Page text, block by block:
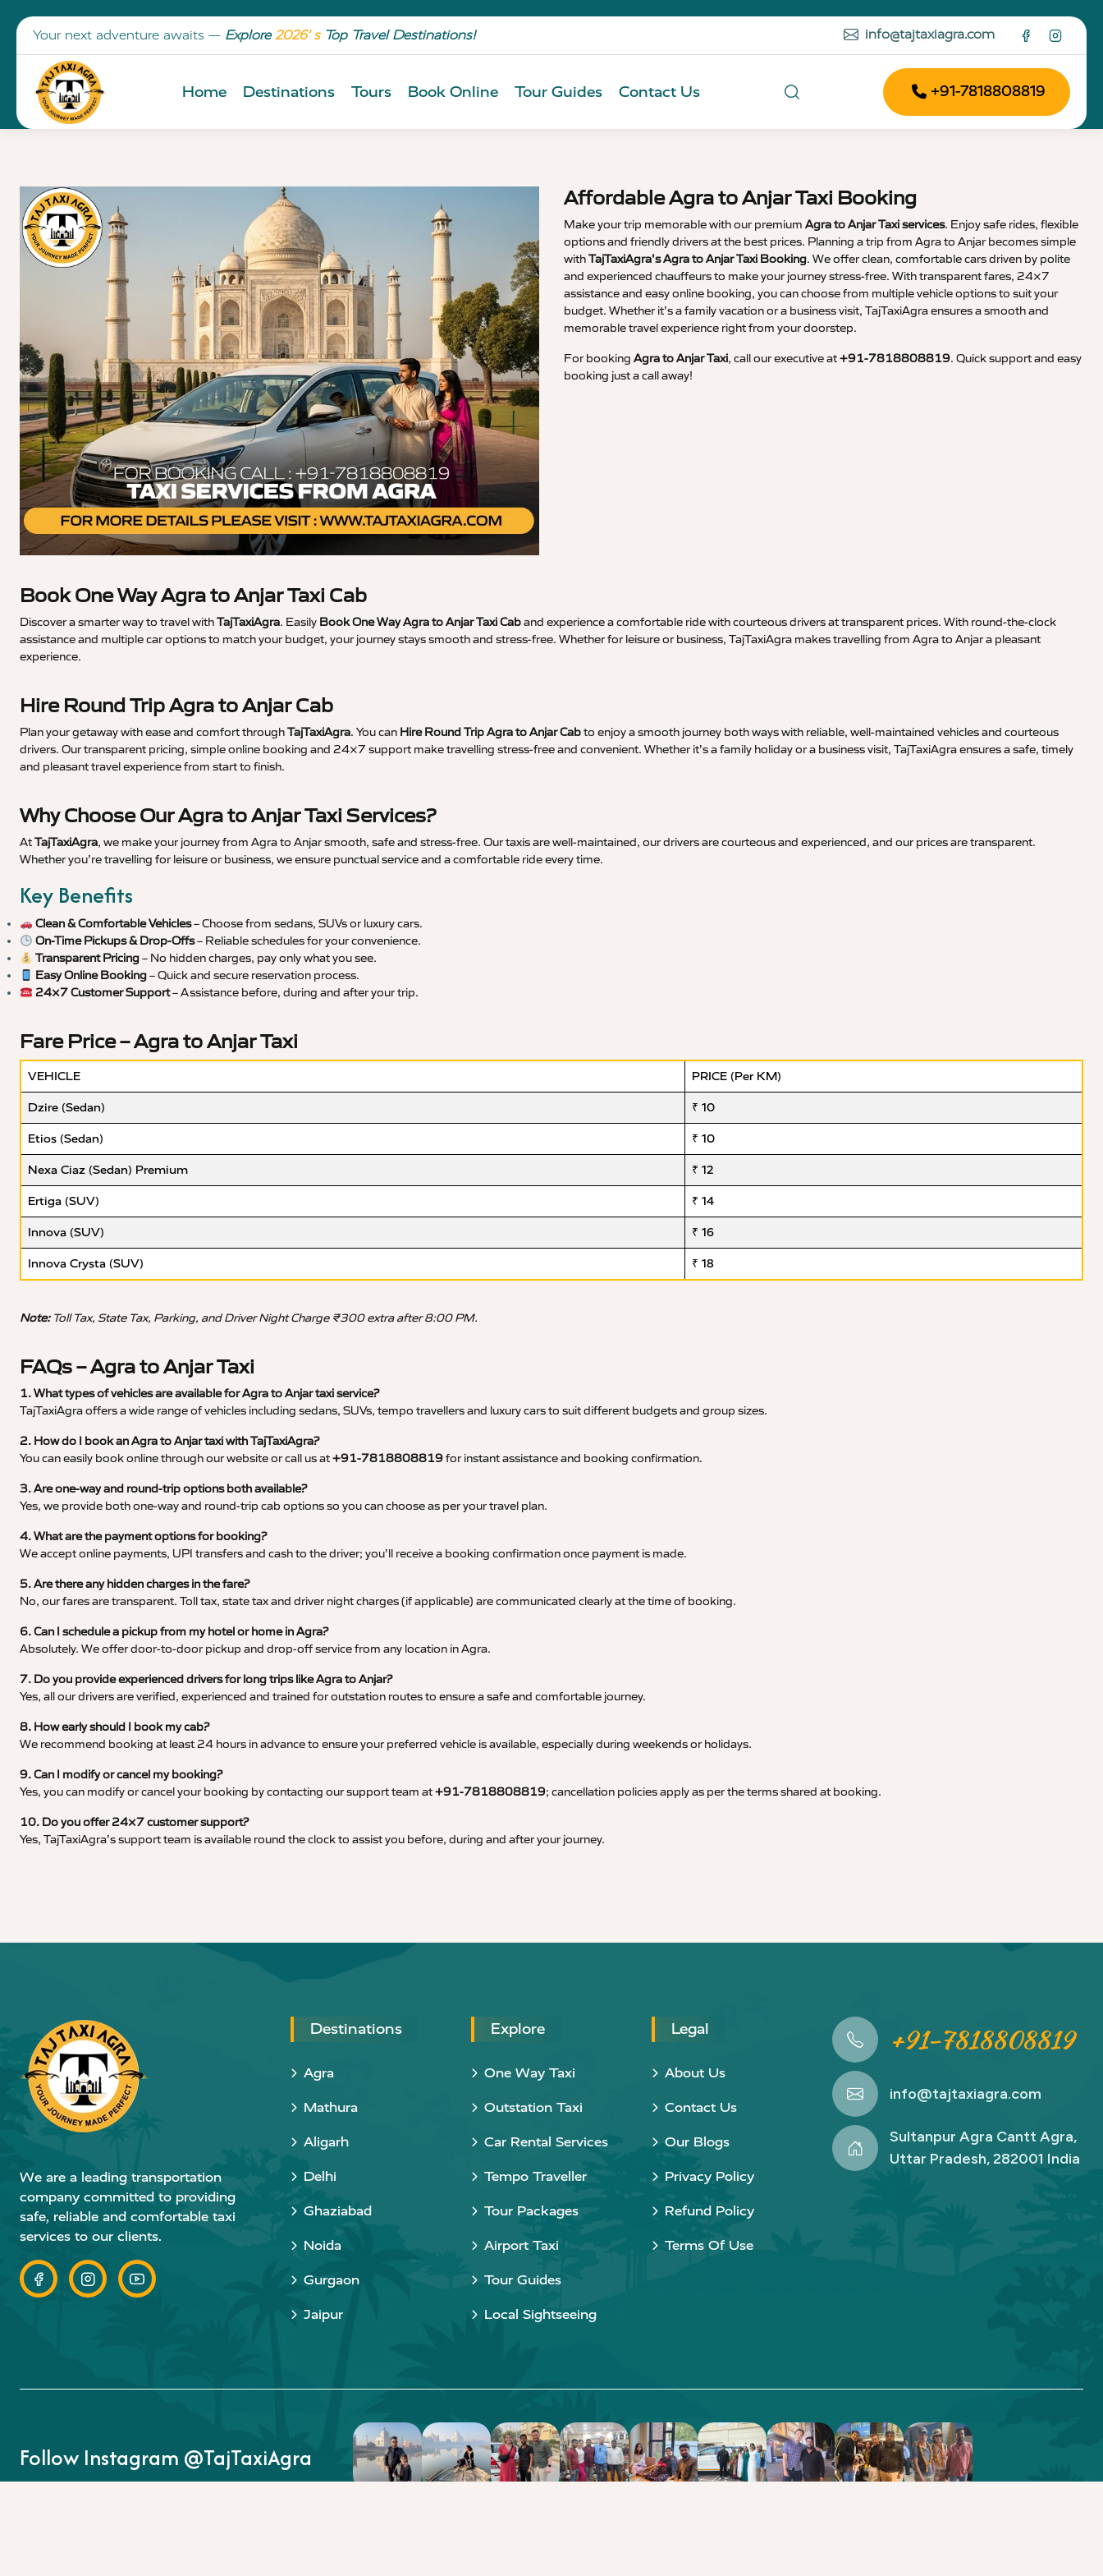
Your next adventure awaits — Explore2026’ s Top Travel Destinations! info@tajtaxiagra.com
Home Destinations Tours Book Online Tour Guides Contact Us +91-7818808819
Affordable Agra to Anjar Taxi Booking
Make your trip memorable with our premium Agra to Anjar Taxi services. Enjoy safe rides, flexible
options and friendly drivers at the best prices. Planning a trip from Agra to Anjar becomes simple
withTajTaxiAgra’s Agra to Anjar Taxi Booking. We offer clean, comfortable cars driven by polite
and experienced chauffeurs to make your journey stress-free. With transparent fares, 24×7
assistance and easy online booking, you can choose from multiple vehicle options to suit your
budget. Whether it’s a family vacation or a business visit, TajTaxiAgra ensures a smooth and
memorable travel experience right from your doorstep.
For booking Agra to Anjar Taxi, call our executive at+91-7818808819. Quick support and easy
booking just a call away!
Book One Way Agra to Anjar Taxi Cab
Discover a smarter way to travel withTajTaxiAgra. Easily Book One Way Agra to Anjar Taxi Caband experience a comfortable ride with courteous drivers at transparent prices. With round-the-clock
assistance and multiple car options to match your budget, your journey stays smooth and stress-free. Whether for leisure or business, TajTaxiAgra makes travelling from Agra to Anjar a pleasant
experience.
Hire Round Trip Agra to Anjar Cab
Plan your getaway with ease and comfort throughTajTaxiAgra. You can Hire Round Trip Agra to Anjar Cabto enjoy a smooth journey both ways with reliable, well-maintained vehicles and courteous
drivers. Our transparent pricing, simple online booking and 24×7 support make travelling stress-free and convenient. Whether it’s a family holiday or a business visit, TajTaxiAgra ensures a safe, timely
and pleasant travel experience from start to finish.
Why Choose Our Agra to Anjar Taxi Services?
AtTajTaxiAgra, we make your journey from Agra to Anjar smooth, safe and stress-free. Our taxis are well-maintained, our drivers are courteous and experienced, and our prices are transparent.
Whether you’re travelling for leisure or business, we ensure punctual service and a comfortable ride every time.
Key Benefits
Clean & Comfortable Vehicles– Choose from sedans, SUVs or luxury cars.
On-Time Pickups & Drop-Offs– Reliable schedules for your convenience.
Transparent Pricing– No hidden charges, pay only what you see.
Easy Online Booking– Quick and secure reservation process.
24×7 Customer Support– Assistance before, during and after your trip.
Fare Price – Agra to Anjar Taxi
VEHICLE PRICE (Per KM)
Dzire (Sedan) ₹ 10
Etios (Sedan) ₹ 10
Nexa Ciaz (Sedan) Premium ₹ 12
Ertiga (SUV) ₹ 14
Innova (SUV) ₹ 16
Innova Crysta (SUV) ₹ 18
Note:Toll Tax, State Tax, Parking, and Driver Night Charge ₹300 extra after 8:00 PM.
FAQs – Agra to Anjar Taxi
1. What types of vehicles are available for Agra to Anjar taxi service?
TajTaxiAgra offers a wide range of vehicles including sedans, SUVs, tempo travellers and luxury cars to suit different budgets and group sizes.
2. How do I book an Agra to Anjar taxi with TajTaxiAgra?
You can easily book online through our website or call us at+91-7818808819for instant assistance and booking confirmation.
3. Are one-way and round-trip options both available?
Yes, we provide both one-way and round-trip cab options so you can choose as per your travel plan.
4. What are the payment options for booking?
We accept online payments, UPI transfers and cash to the driver; you’ll receive a booking confirmation once payment is made.
5. Are there any hidden charges in the fare?
No, our fares are transparent. Toll tax, state tax and driver night charges (if applicable) are communicated clearly at the time of booking.
6. Can I schedule a pickup from my hotel or home in Agra?
Absolutely. We offer door-to-door pickup and drop-off service from any location in Agra.
7. Do you provide experienced drivers for long trips like Agra to Anjar?
Yes, all our drivers are verified, experienced and trained for outstation routes to ensure a safe and comfortable journey.
8. How early should I book my cab?
We recommend booking at least 24 hours in advance to ensure your preferred vehicle is available, especially during weekends or holidays.
9. Can I modify or cancel my booking?
Yes, you can modify or cancel your booking by contacting our support team at+91-7818808819; cancellation policies apply as per the terms shared at booking.
10. Do you offer 24×7 customer support?
Yes, TajTaxiAgra’s support team is available round the clock to assist you before, during and after your journey.
We are a leading transportation
company committed to providing
safe, reliable and comfortable taxi
services to our clients.
Destinations
Agra
Mathura
Aligarh
Delhi
Ghaziabad
Noida
Gurgaon
Jaipur
Explore
One Way Taxi
Outstation Taxi
Car Rental Services
Tempo Traveller
Tour Packages
Airport Taxi
Tour Guides
Local Sightseeing
Legal
About Us
Contact Us
Our Blogs
Privacy Policy
Refund Policy
Terms Of Use
+91-7818808819
info@tajtaxiagra.com
Sultanpur Agra Cantt Agra,
Uttar Pradesh, 282001 India
Follow Instagram @TajTaxiAgra